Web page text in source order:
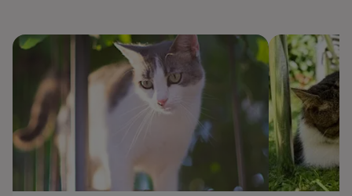
Should I give my cat sunscreen? Heat stroke